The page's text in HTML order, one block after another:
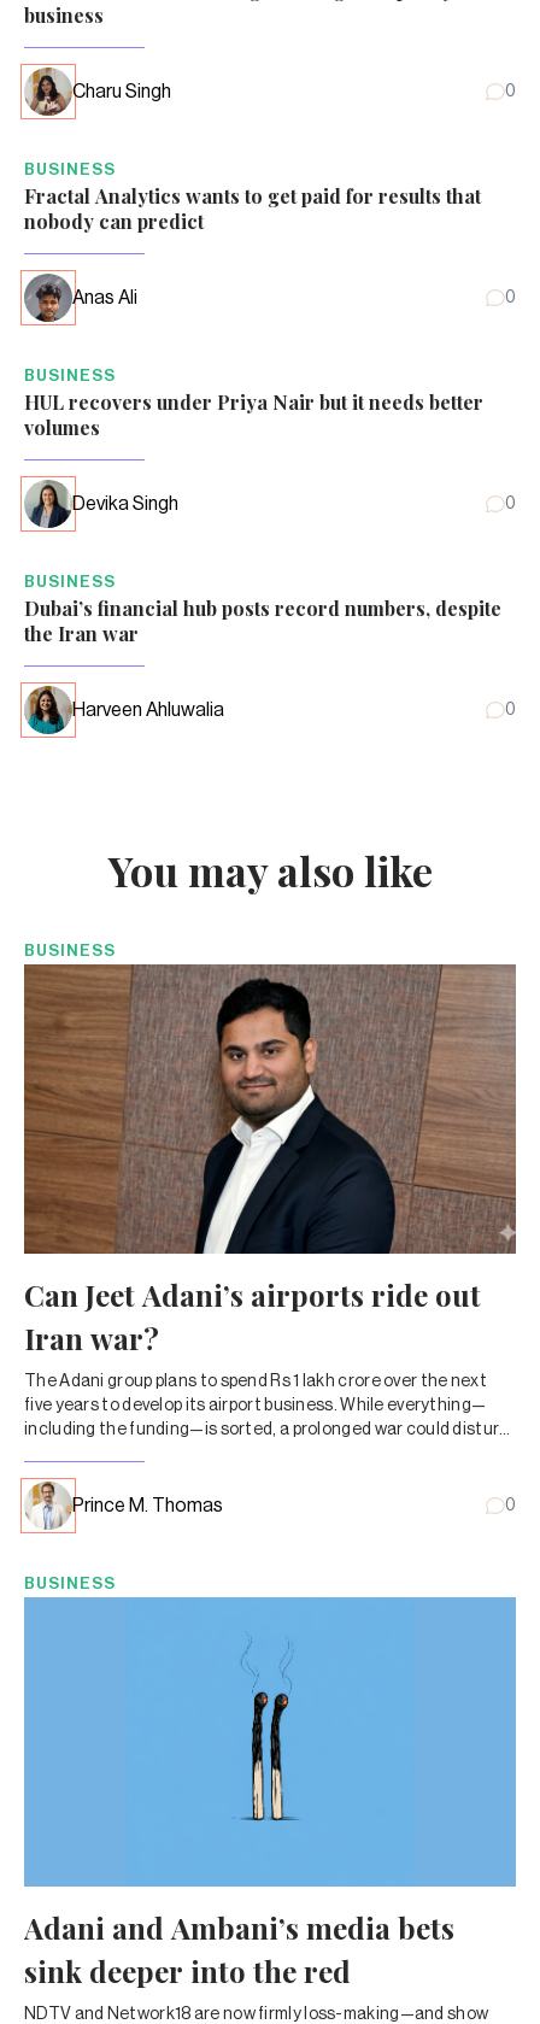
business
Charu Singh 0
BUSINESS
Fractal Analytics wants to get paid for results that
nobody can predict
Anas Ali 0
BUSINESS
HUL recovers under Priya Nair but it needs better
volumes
Devika Singh 0
BUSINESS
Dubai’s financial hub posts record numbers, despite
the Iran war
Harveen Ahluwalia 0
You may also like
BUSINESS
Can Jeet Adani’s airports ride out
Iran war?
The Adani group plans to spend Rs 1 lakh crore over the next
five years to develop its airport business. While everything—
including the funding—is sorted, a prolonged war could disturb
Prince M. Thomas 0
BUSINESS
Adani and Ambani’s media bets
sink deeper into the red
NDTV and Network18 are now firmly loss-making—and show